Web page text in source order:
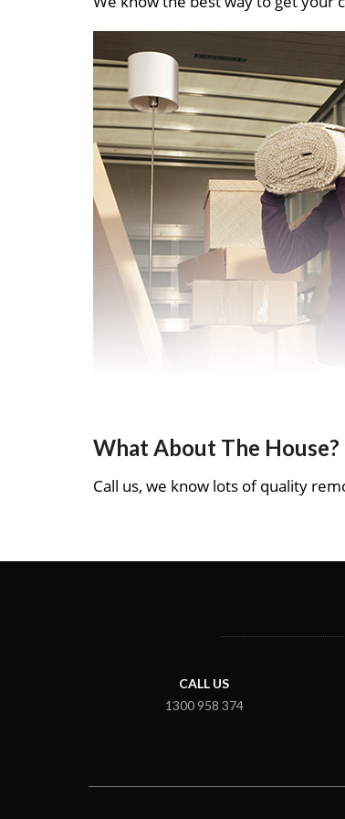
What About The House?
Call us, we know lots of quality
CALL US
1300 958 374